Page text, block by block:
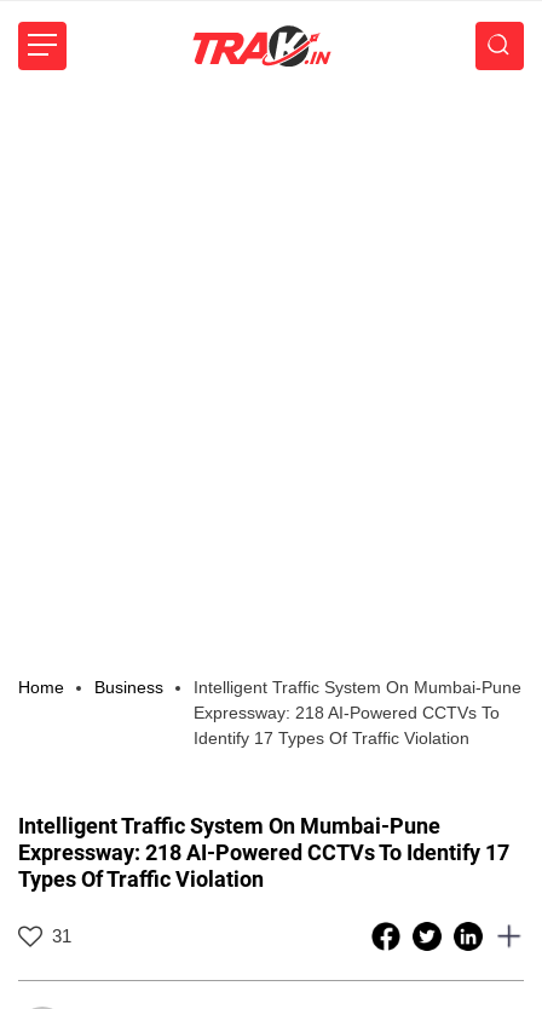
Home Business
Intelligent Traffic System On Mumbai-Pune
Expressway: 218 AI-Powered CCTVs To
Identify 17 Types Of Traffic Violation
Intelligent Traffic System On Mumbai-Pune
Expressway: 218 AI-Powered CCTVs To Identify 17
Types Of Traffic Violation
31